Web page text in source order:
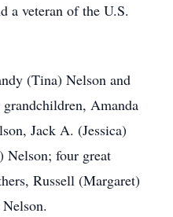
a veteran of the U.S.
(Tina) Nelson and
Amanda
Jack A. (Jessica)
Nelson; four great
Russell (Margaret)